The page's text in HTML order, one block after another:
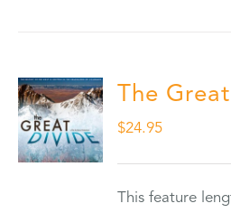
The
$24.95
This feature